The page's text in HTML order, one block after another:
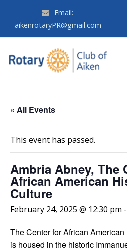
Email:
aikenrotaryPR@gmail.com
« All Events
This event has passed.
Ambria Abney, The
African American
Culture
February 24, 2025 @ 12:30 pm -
The Center for African
is housed in the historic